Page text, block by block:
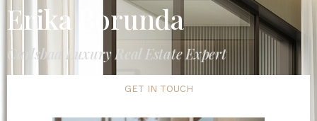
Erika Borunda
Carlsbad Luxury Real Estate Expert
GET IN TOUCH